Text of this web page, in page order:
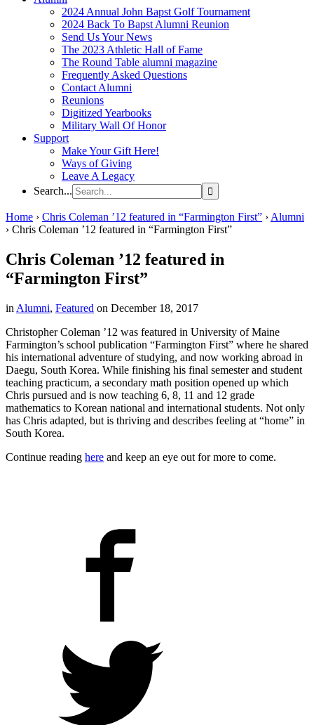
2024 Annual John Bapst Golf Tournament
2024 Back To Bapst Alumni Reunion
Send Us Your News
The 2023 Athletic Hall of Fame
The Round Table alumni magazine
Frequently Asked Questions
Contact Alumni
Reunions
Digitized Yearbooks
Military Wall Of Honor
Support
Make Your Gift Here!
Ways of Giving
Leave A Legacy
Search...
Home › Chris Coleman ’12 featured in “Farmington First” › Alumni
› Chris Coleman ’12 featured in “Farmington First”
Chris Coleman ’12 featured in
“Farmington First”
in Alumni, Featured on December 18, 2017
Christopher Coleman ’12 was featured in University of Maine
Farmington’s school publication “Farmington First” where he shared
his international adventure of studying, and now working abroad in
Daegu, South Korea. While finishing his final semester and student
teaching practicum, a secondary math position opened up which
Chris pursued and is now teaching 6, 8, 11 and 12 grade
mathematics to Korean national and international students. Not only
has Chris adapted, but is thriving and describes feeling at “home” in
South Korea.
Continue reading here and keep an eye out for more to come.